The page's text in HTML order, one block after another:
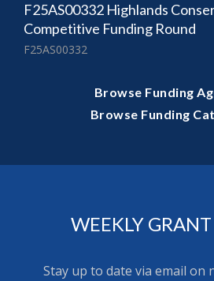
F25AS00332 Highlands
Competitive Funding Round
F25AS00332
Browse Funding
Browse Funding
WEEKLY
Stay up to date via email on